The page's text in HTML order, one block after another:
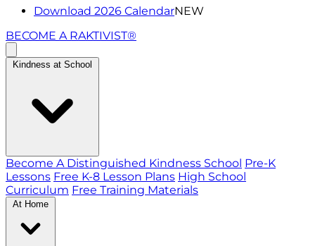
Download 2026 CalendarNEW
BECOME A RAKTIVIST®
Kindness at School
Become A Distinguished Kindness School Pre-K
Lessons Free K-8 Lesson Plans High School
Curriculum Free Training Materials
At Home